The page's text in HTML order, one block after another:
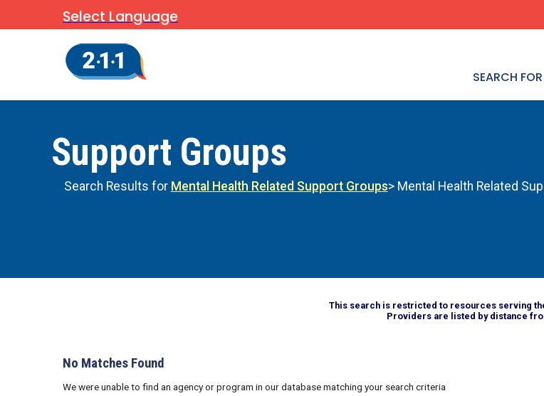
Select Language
SEARCH
Support Groups
Search Results for Mental Health Related Support Groups> Mental Health Related
This search is restricted to resources serving
Providers are listed by distance
No Matches Found
We were unable to find an agency or program in our database matching your search criteria